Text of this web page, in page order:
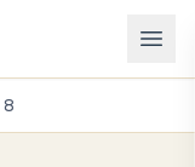
8